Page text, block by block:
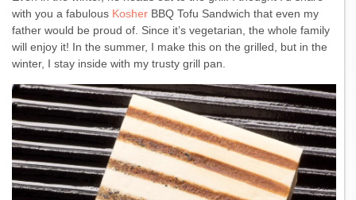
with you a fabulous Kosher BBQ Tofu Sandwich that even my
father would be proud of. Since it’s vegetarian, the whole family
will enjoy it! In the summer, I make this on the grilled, but in the
winter, I stay inside with my trusty grill pan.